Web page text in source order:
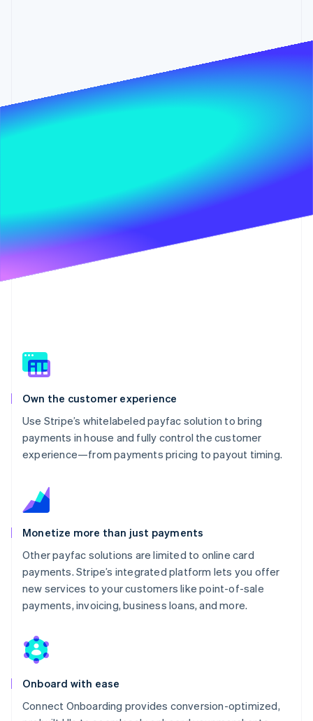
See how Stripe is building the economic infrastructure
Watch now
Own the customer experience
Use Stripe’s whitelabeled payfac solution to bring
payments in house and fully control the customer
experience—from payments pricing to payout timing.
Monetize more than just payments
Other payfac solutions are limited to online card
payments. Stripe’s integrated platform lets you offer
new services to your customers like point-of-sale
payments, invoicing, business loans, and more.
Onboard with ease
Connect Onboarding provides conversion-optimized,